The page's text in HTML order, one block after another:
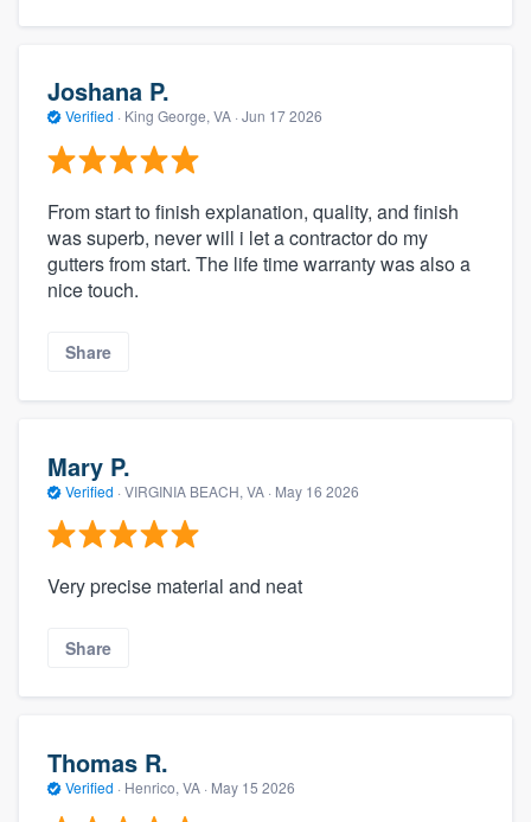
Joshana P.
Verified · King George, VA · Jun 17 2026
From start to finish explanation, quality, and finish
was superb, never will i let a contractor do my
gutters from start. The life time warranty was also a
nice touch.
Share
Mary P.
Verified · VIRGINIA BEACH, VA · May 16 2026
Very precise material and neat
Share
Thomas R.
Verified · Henrico, VA · May 15 2026